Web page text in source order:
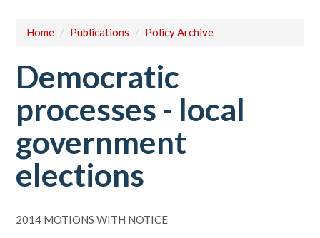
Home / Publications / Policy Archive
Democratic
processes - local
government
elections
2014 MOTIONS WITH NOTICE